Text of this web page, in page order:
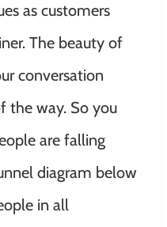
​​as customers
. The beauty of
conversation
the way. So you
are falling
diagram below
in all